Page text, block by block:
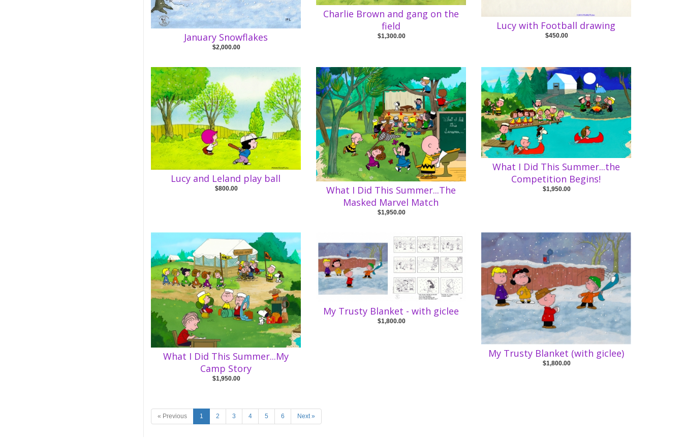
January Snowflakes
$2,000.00
Charlie Brown and gang on the
field
$1,300.00
Lucy with Football drawing
$450.00
Lucy and Leland play ball
$800.00
What I Did This Summer...The
Masked Marvel Match
$1,950.00
What I Did This Summer...the
Competition Begins!
$1,950.00
What I Did This Summer...My
Camp Story
$1,950.00
My Trusty Blanket - with giclee
$1,800.00
My Trusty Blanket (with giclee)
$1,800.00
« Previous 1 2 3 4 5 6 Next »